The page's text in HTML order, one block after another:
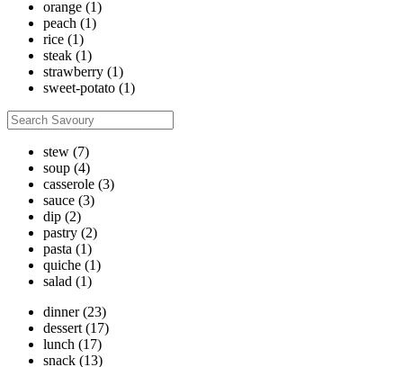
orange (1)
peach (1)
rice (1)
steak (1)
strawberry (1)
sweet-potato (1)
stew (7)
soup (4)
casserole (3)
sauce (3)
dip (2)
pastry (2)
pasta (1)
quiche (1)
salad (1)
dinner (23)
dessert (17)
lunch (17)
snack (13)